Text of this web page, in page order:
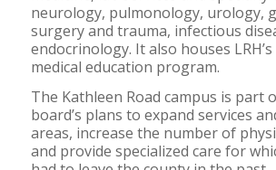
neurology, pulmonology, urology,
surgery and trauma, infectious
endocrinology. It also houses
medical education program.
The Kathleen Road campus is part
board’s plans to expand services
areas, increase the number of
and provide specialized care for